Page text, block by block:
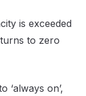
Gun Spare
is exceeded
to zero
‘always on’,